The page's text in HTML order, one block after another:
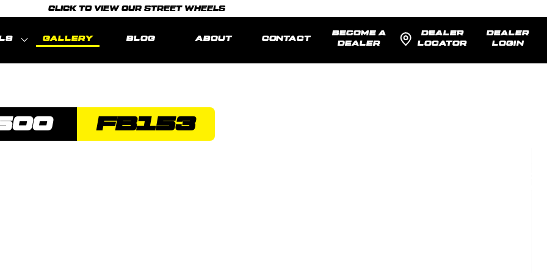
CLICK TO VIEW OUR STREET WHEELS
GALLERY BLOG ABOUT CONTACT
BECOME A
DEALER
DEALER
LOCATOR
DEALER
LOGIN
FB153